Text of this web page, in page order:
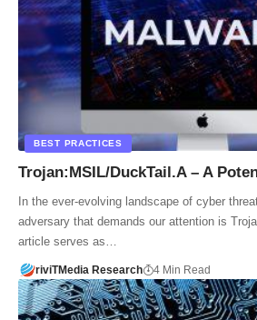
BEST PRACTICES
Trojan:MSIL/DuckTail.A – A
In the ever-evolving landscape of cyber
adversary that demands our attention is
article serves as…
riviTMedia Research 4 Min Read